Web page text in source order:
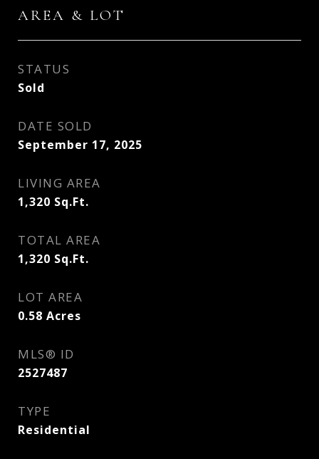
AREA & LOT
STATUS
Sold
DATE SOLD
September 17, 2025
LIVING AREA
1,320 Sq.Ft.
TOTAL AREA
1,320 Sq.Ft.
LOT AREA
0.58 Acres
MLS® ID
2527487
TYPE
Residential